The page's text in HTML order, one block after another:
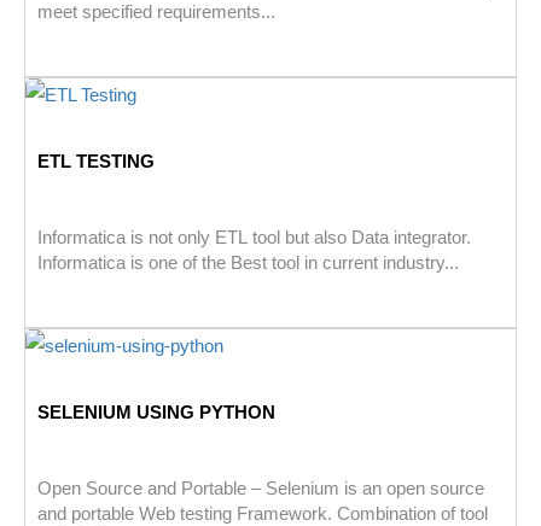
meet specified requirements...
ETL TESTING
Informatica is not only ETL tool but also Data integrator.
Informatica is one of the Best tool in current industry...
SELENIUM USING PYTHON
Open Source and Portable – Selenium is an open source
and portable Web testing Framework. Combination of tool